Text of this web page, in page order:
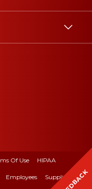
Of Use HIPAA
Employees Suppliers